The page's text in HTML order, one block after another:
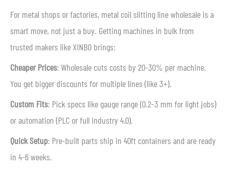
For metal shops or factories, metal coil slitting line wholesale is a
smart move, not just a buy. Getting machines in bulk from
trusted makers like XINBO brings:
Cheaper Prices: Wholesale cuts costs by 20-30% per machine.
You get bigger discounts for multiple lines (like 3+).
Custom Fits: Pick specs like gauge range (0.2-3 mm for light jobs)
or automation (PLC or full Industry 4.0).
Quick Setup: Pre-built parts ship in 40ft containers and are ready
in 4-6 weeks.